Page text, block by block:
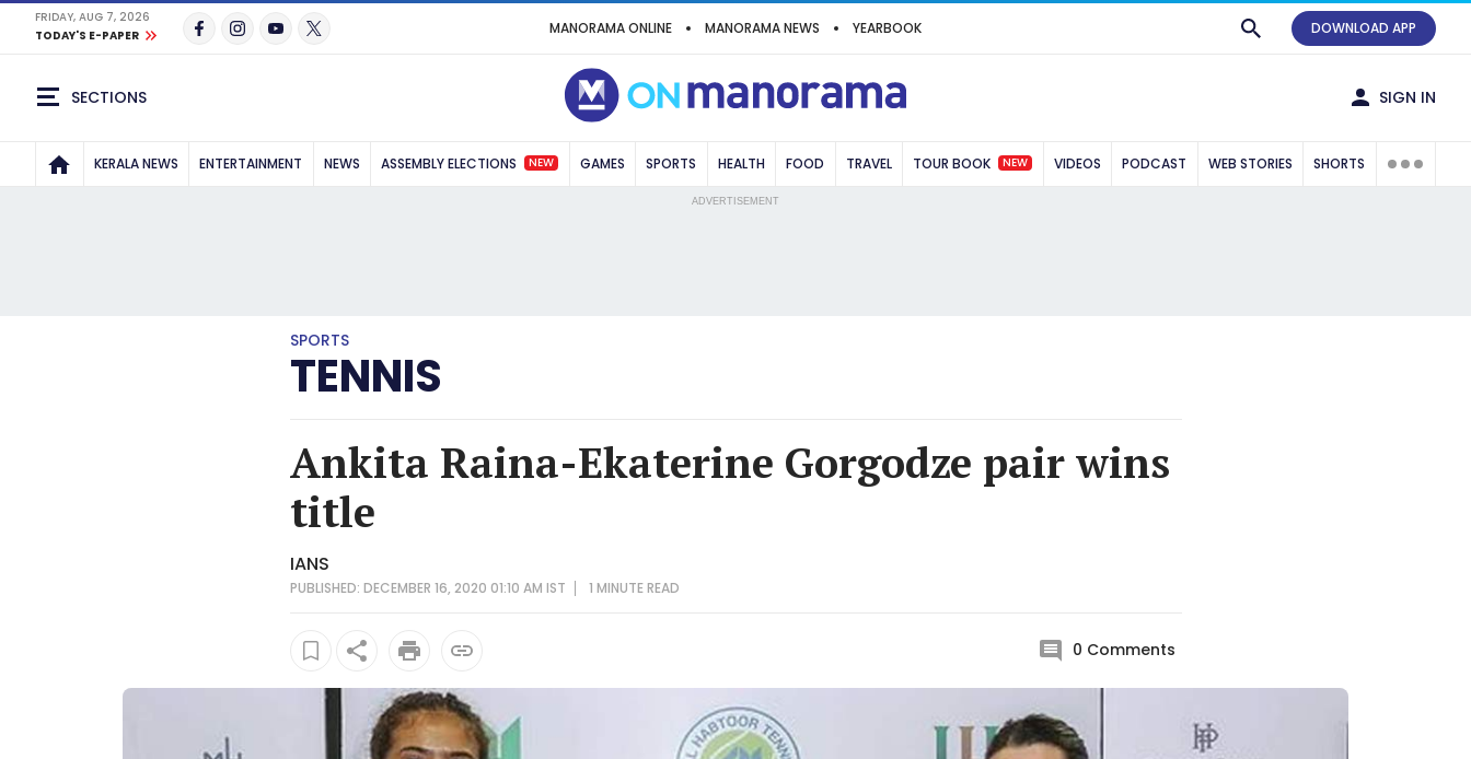
FRIDAY, AUG 7, 2026
TODAY'S E-PAPER
MANORAMA ONLINE MANORAMA NEWS YEARBOOK DOWNLOAD APP
SECTIONS SIGN IN
KERALA NEWS ENTERTAINMENT NEWS ASSEMBLY ELECTIONS NEW GAMES SPORTS HEALTH FOOD TRAVEL TOUR BOOK NEW VIDEOS PODCAST WEB STORIES SHORTS
ADVERTISEMENT
SPORTS
TENNIS
Ankita Raina-Ekaterine Gorgodze pair wins
title
IANS
PUBLISHED: DECEMBER 16, 2020 01:10 AM IST 1 MINUTEREAD
0 Comments